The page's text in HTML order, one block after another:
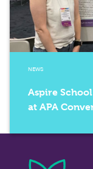
NEWS
Aspire
at APA